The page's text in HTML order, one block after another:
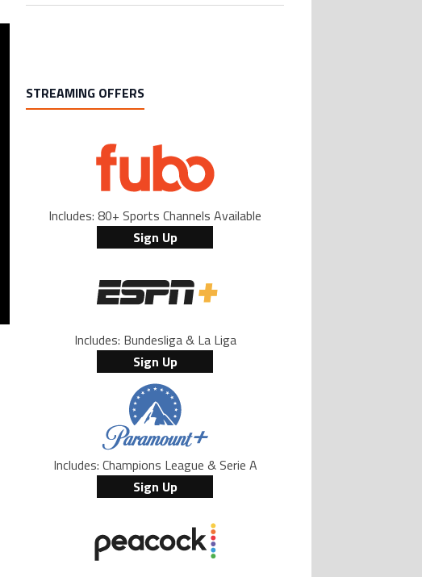
STREAMING OFFERS
Includes: 80+ Sports Channels Available
Sign Up
Includes: Bundesliga & La Liga
Sign Up
Includes: Champions League & Serie A
Sign Up